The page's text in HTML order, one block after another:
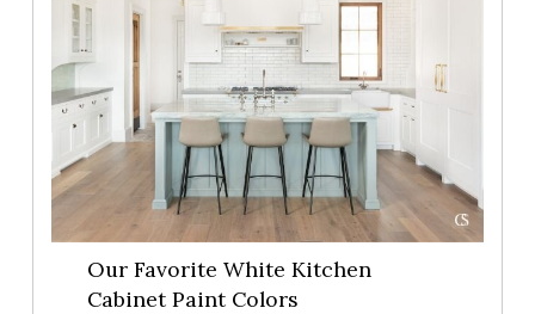
White
Kitchen
Cabinet
Paint
Colors
Our Favorite White Kitchen
Cabinet Paint Colors